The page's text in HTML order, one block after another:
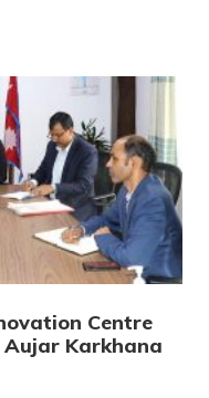
Centre
Karkhana